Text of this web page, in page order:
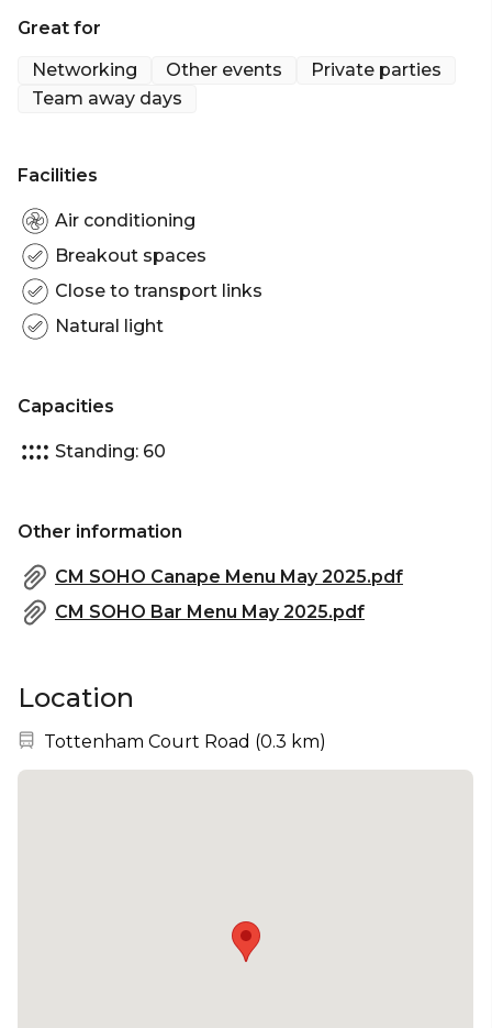
Soho’s lively Frith Street.
offers the added allure of captivating beats
from underground DJs, providing a dynamic
Great for
Networking
Other events
Private parties
Team away days
Facilities
Air conditioning
Breakout spaces
Close to transport links
Natural light
Capacities
Standing: 60
Other information
CM SOHO Canape Menu May 2025.pdf
CM SOHO Bar Menu May 2025.pdf
Location
Nearest station:
Tottenham Court Road (0.3 km)